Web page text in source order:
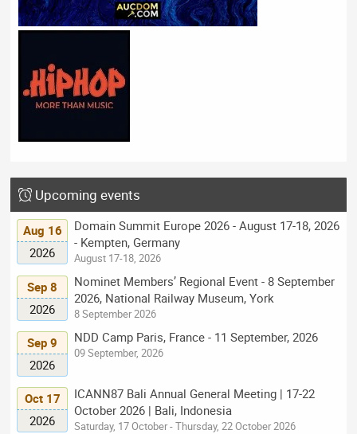
Upcoming events
Aug 16
2026
Domain Summit Europe 2026 - August 17-18, 2026
- Kempten, Germany
August 17-18, 2026
Sep 8
2026
Nominet Members’ Regional Event - 8 September
2026, National Railway Museum, York
8 September 2026
Sep 9
2026
NDD Camp Paris, France - 11 September, 2026
09 September, 2026
Oct 17
2026
ICANN87 Bali Annual General Meeting | 17-22
October 2026 | Bali, Indonesia
Saturday, 17 October - Thursday, 22 October 2026